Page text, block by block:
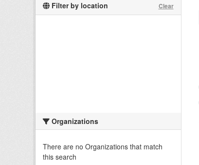
Filter by location Clear
Organizations
There are no Organizations that match
this search